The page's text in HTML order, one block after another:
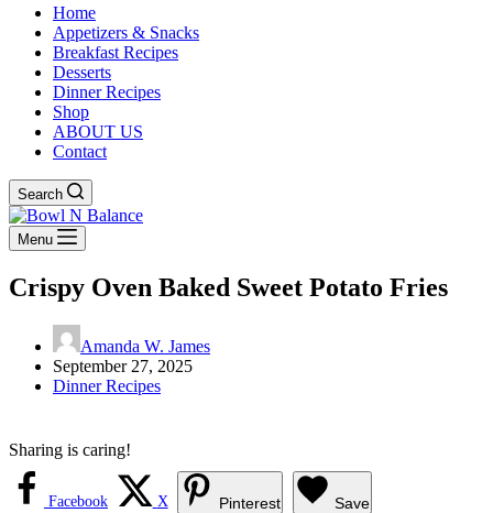
Home
Appetizers & Snacks
Breakfast Recipes
Desserts
Dinner Recipes
Shop
ABOUT US
Contact
Search
Menu
Crispy Oven Baked Sweet Potato Fries
Amanda W. James
September 27, 2025
Dinner Recipes
Sharing is caring!
Facebook X Pinterest Save